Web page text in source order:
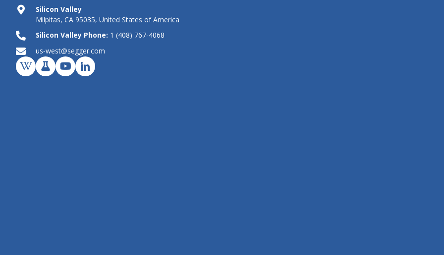
Silicon Valley
Milpitas, CA 95035, United States of America
Silicon Valley Phone: 1 (408) 767‑4068
us‑west@segger.com